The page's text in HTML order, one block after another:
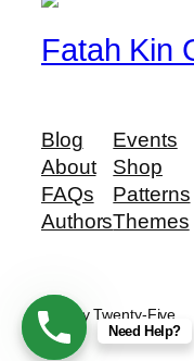
Fatah Kin
Blog
About
FAQs
Authors
Events
Shop
Patterns
Themes
Twenty Twenty-Five
Need Help?